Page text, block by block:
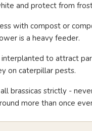
and protect from
with compost or
is a heavy feeder.
interplanted to attract
on caterpillar pests.
brassicas strictly -
more than once